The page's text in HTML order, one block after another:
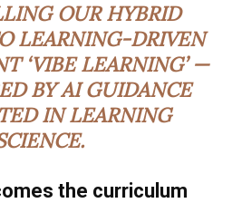
OUR HYBRID
LEARNING-DRIVEN
‘VIBE LEARNING’ —
BY AI GUIDANCE
IN LEARNING
the curriculum